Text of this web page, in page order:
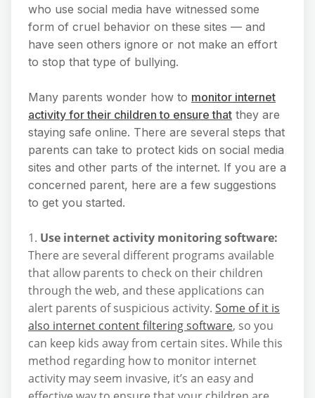
who use social media have witnessed some
form of cruel behavior on these sites — and
have seen others ignore or not make an effort
to stop that type of bullying.
Many parents wonder how to monitor internet
activity for their children to ensure that they are
staying safe online. There are several steps that
parents can take to protect kids on social media
sites and other parts of the internet. If you are a
concerned parent, here are a few suggestions
to get you started.
1. Use internet activity monitoring software:
There are several different programs available
that allow parents to check on their children
through the web, and these applications can
alert parents of suspicious activity. Some of it is
also internet content filtering software, so you
can keep kids away from certain sites. While this
method regarding how to monitor internet
activity may seem invasive, it’s an easy and